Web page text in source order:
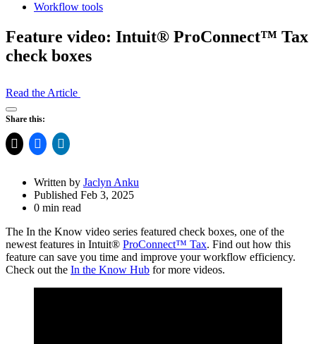
Workflow tools
Feature video: Intuit® ProConnect™ Tax
check boxes
Read the Article
Open
Share
Drawer
Share this:
Written by Jaclyn Anku
Published Feb 3, 2025
0 min read
The In the Know video series featured check boxes, one of the
newest features in Intuit® ProConnect™ Tax. Find out how this
feature can save you time and improve your workflow efficiency.
Check out the In the Know Hub for more videos.